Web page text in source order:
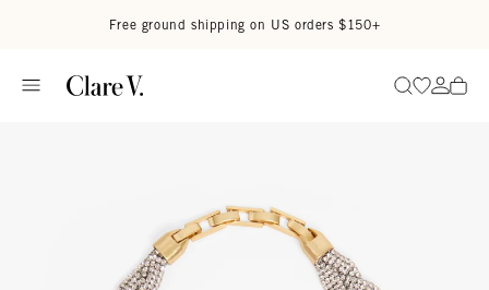
Free ground shipping on US orders $150+
SearchGo to
Go